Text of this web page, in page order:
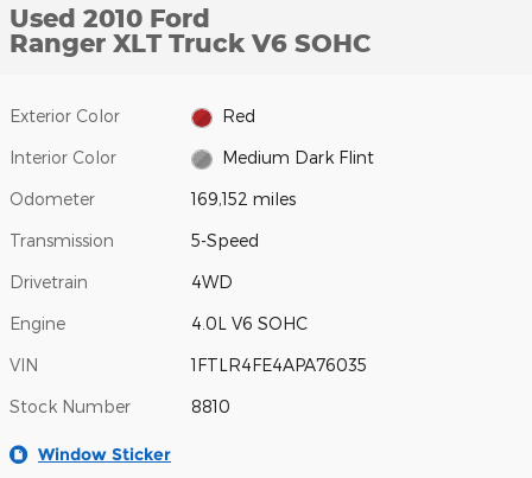
Used 2010 Ford
Ranger XLT Truck V6 SOHC
Exterior Color Red
Interior Color Medium Dark Flint
Odometer 169,152 miles
Transmission 5-Speed
Drivetrain 4WD
Engine 4.0L V6 SOHC
VIN 1FTLR4FE4APA76035
Stock Number 8810
Window Sticker